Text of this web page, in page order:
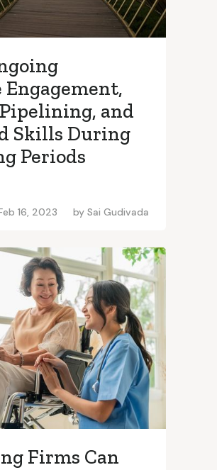
and
Skills During
Periods
16, 2023 by Sai Gudivada
Firms Can